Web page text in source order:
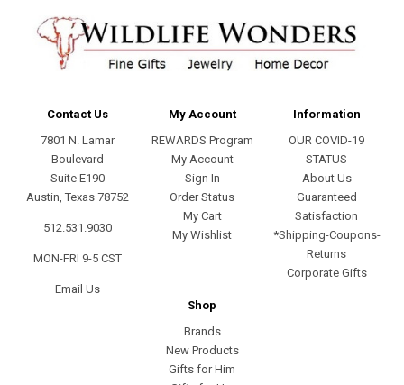
Contact Us
7801 N. Lamar
Boulevard
Suite E190
Austin, Texas 78752
512.531.9030
MON-FRI 9-5 CST
Email Us
My Account
REWARDS Program
My Account
Sign In
Order Status
My Cart
My Wishlist
Information
OUR COVID-19
STATUS
About Us
Guaranteed
Satisfaction
*Shipping-Coupons-
Returns
Corporate Gifts
Shop
Brands
New Products
Gifts for Him